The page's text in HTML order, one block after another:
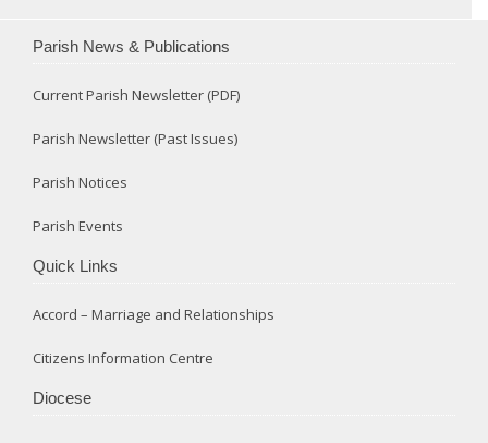
Parish News & Publications
Current Parish Newsletter (PDF)
Parish Newsletter (Past Issues)
Parish Notices
Parish Events
Quick Links
Accord – Marriage and Relationships
Citizens Information Centre
Diocese